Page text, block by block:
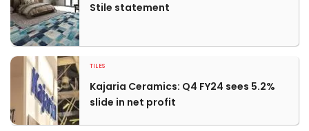
Stile statement
TILES
Kajaria Ceramics: Q4 FY24 sees 5.2%
slide in net profit